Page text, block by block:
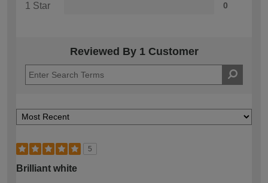
1 Star 0
Reviewed By 1 Customer
5
Brilliant white